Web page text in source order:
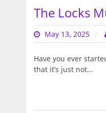
The Locks
May 13, 2025
Have you ever
that it’s just not…